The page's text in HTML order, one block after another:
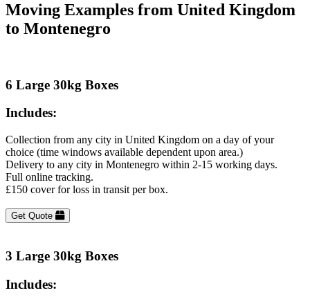
Moving Examples from United Kingdom
to Montenegro
6 Large 30kg Boxes
Includes:
Collection from any city in United Kingdom on a day of your
choice (time windows available dependent upon area.)
Delivery to any city in Montenegro within 2-15 working days.
Full online tracking.
£150 cover for loss in transit per box.
Get Quote
3 Large 30kg Boxes
Includes: